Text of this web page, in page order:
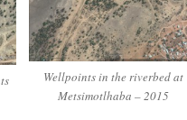
Wellpoints in the riverbed at
Metsimotlhaba – 2015